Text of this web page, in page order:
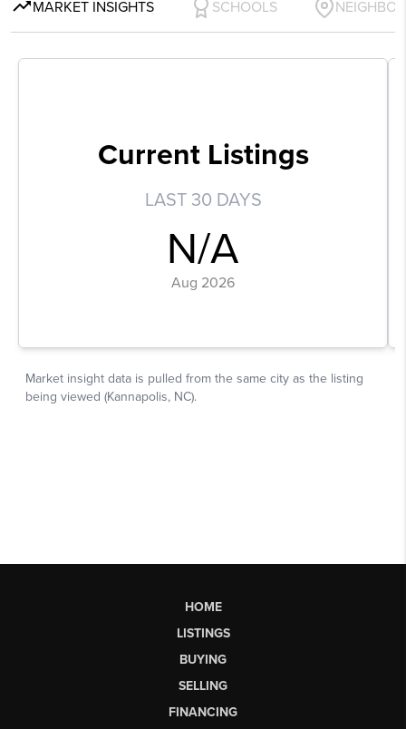
HOME
LISTINGS
BUYING
SELLING
FINANCING